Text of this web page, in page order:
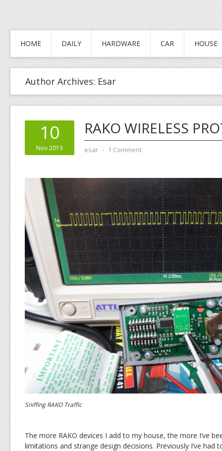
HOME DAILY HARDWARE CAR HOUSE
Author Archives: Esar
10
Nov 2013
RAKO WIRELESS
esar ⋅ 1 Comment
Sniffing RAKO Traffic
The more RAKO devices I add to my house, the more I’ve
limitations and strange design decisions. Previously I’ve had